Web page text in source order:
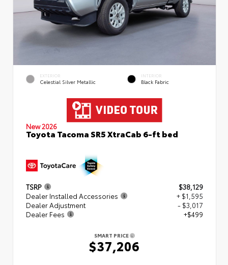
EXTERIOR
Celestial Silver Metallic
INTERIOR
Black Fabric
New 2026
Toyota Tacoma SR5 XtraCab 6-ft bed
TSRP
$38,129
Dealer Installed Accessories
+ $1,595
Dealer Adjustment
- $3,017
Dealer Fees
+$499
SMART PRICE
$37,206